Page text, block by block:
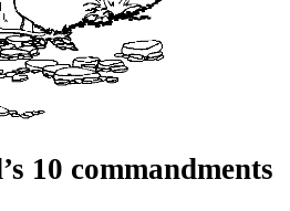
10 commandments